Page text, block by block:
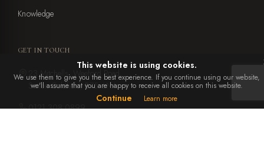
Knowledge
GET IN TOUCH
23 Mitchells, Weeford Road,
Sutton Coldfield, B75 6NA
0121 308 0899
This website is using cookies.
We use them to give you the best experience. If you continue using our website,
we'll assume that you are happy to receive all cookies on this website.
Continue Learn more